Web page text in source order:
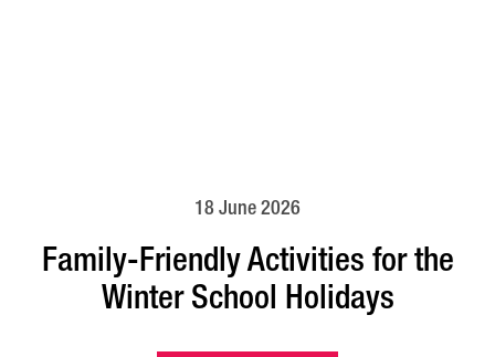
18 June 2026
Family-Friendly Activities for the
Winter School Holidays